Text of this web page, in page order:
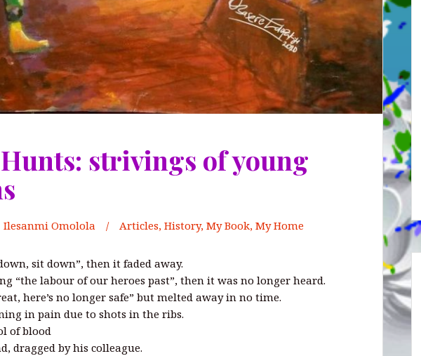
strivings of young
Ilesanmi Omolola Articles, History, My Book, My Home
sit down”, then it faded away.
“the labour of our heroes past”, then it was no longer heard.
here’s no longer safe” but melted away in no time.
in pain due to shots in the ribs.
of blood
dragged by his colleague.